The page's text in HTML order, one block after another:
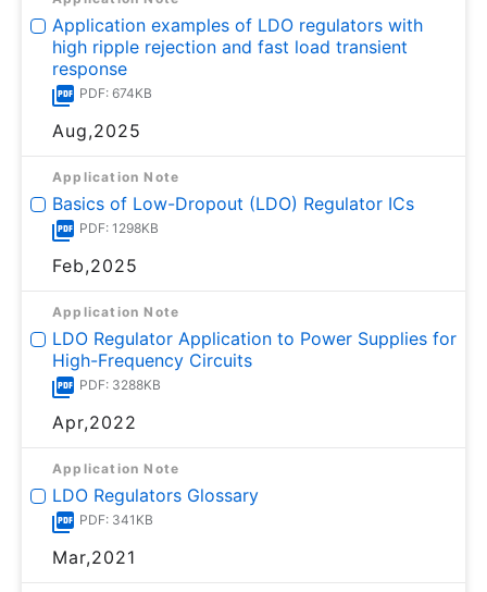
Application examples of LDO regulators with
high ripple rejection and fast load transient
response
PDF: 674KB
Aug,2025
Application Note
Basics of Low-Dropout (LDO) Regulator ICs
PDF: 1298KB
Feb,2025
Application Note
LDO Regulator Application to Power Supplies for
High-Frequency Circuits
PDF: 3288KB
Apr,2022
Application Note
LDO Regulators Glossary
PDF: 341KB
Mar,2021